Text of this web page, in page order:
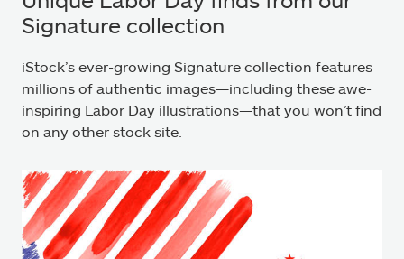
Signature collection
iStock’s ever-growing Signature collection features
millions of authentic images—including these awe-
inspiring Labor Day illustrations—that you won’t find
on any other stock site.